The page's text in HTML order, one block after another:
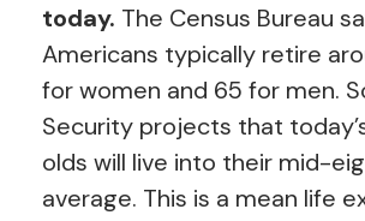
today. The Census Bureau
Americans typically retire
for women and 65 for men.
Security projects that
olds will live into their mid-
average. This is a mean life